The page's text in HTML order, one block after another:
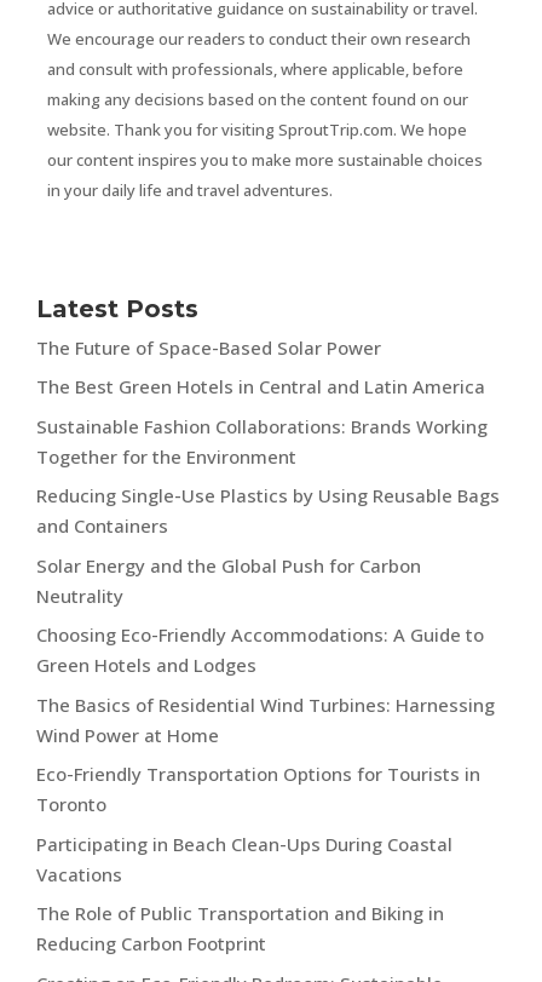
advice or authoritative guidance on sustainability or travel.
We encourage our readers to conduct their own research
and consult with professionals, where applicable, before
making any decisions based on the content found on our
website. Thank you for visiting SproutTrip.com. We hope
our content inspires you to make more sustainable choices
in your daily life and travel adventures.
Latest Posts
The Future of Space-Based Solar Power
The Best Green Hotels in Central and Latin America
Sustainable Fashion Collaborations: Brands Working
Together for the Environment
Reducing Single-Use Plastics by Using Reusable Bags
and Containers
Solar Energy and the Global Push for Carbon
Neutrality
Choosing Eco-Friendly Accommodations: A Guide to
Green Hotels and Lodges
The Basics of Residential Wind Turbines: Harnessing
Wind Power at Home
Eco-Friendly Transportation Options for Tourists in
Toronto
Participating in Beach Clean-Ups During Coastal
Vacations
The Role of Public Transportation and Biking in
Reducing Carbon Footprint